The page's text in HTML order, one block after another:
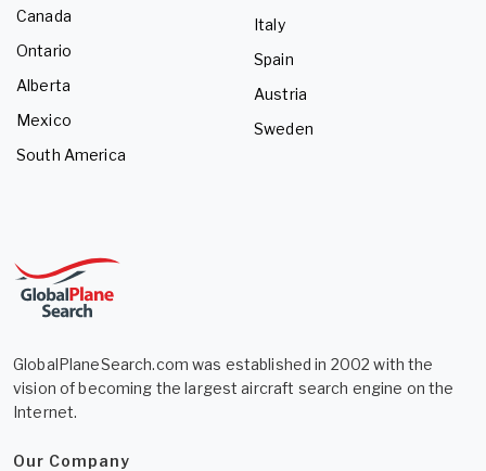
Canada
Ontario
Alberta
Mexico
South America
Italy
Spain
Austria
Sweden
GlobalPlaneSearch.com was established in 2002 with the
vision of becoming the largest aircraft search engine on the
Internet.
Our Company